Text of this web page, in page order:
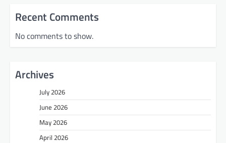
Recent Comments
No comments to show.
Archives
July 2026
June 2026
May 2026
April 2026